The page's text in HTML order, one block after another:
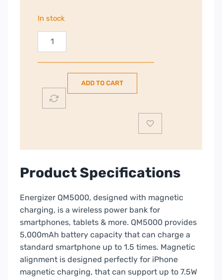
In stock
Energizer
5000mAh
PowerBank
QM5000
quantity
ADD TO CART
Product Specifications
Energizer QM5000, designed with magnetic
charging, is a wireless power bank for
smartphones, tablets & more. QM5000 provides
5,000mAh battery capacity that can charge a
standard smartphone up to 1.5 times. Magnetic
alignment is designed perfectly for iPhone
magnetic charging, that can support up to 7.5W